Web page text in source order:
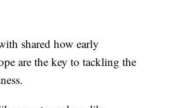
shared how early
are the key to tackling the